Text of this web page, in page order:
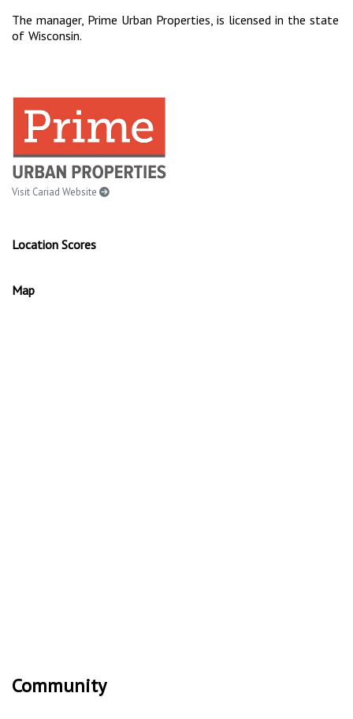
The manager, Prime Urban Properties, is licensed in the state
of Wisconsin.
Visit Cariad Website
Location Scores
Map
Community